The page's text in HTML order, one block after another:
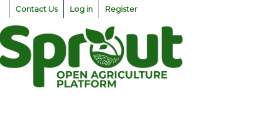
Skip
content
Contact Us Log in Register